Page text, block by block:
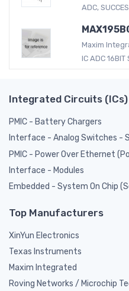
ADC,
Maxim
IC ADC 16BIT
Integrated Circuits (ICs)
PMIC - Battery Chargers
Interface - Analog Switches -
PMIC - Power Over Ethernet
Interface - Modules
Embedded - System On Chip
Top Manufacturers
XinYun Electronics
Texas Instruments
Maxim Integrated
Roving Networks / Microchip